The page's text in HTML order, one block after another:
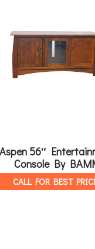
Aspen 56″
Console By
CALL FOR BEST